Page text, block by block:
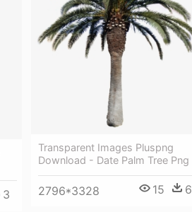
3
Transparent Images Pluspng
Download - Date Palm Tree Png
2796*3328 15 6